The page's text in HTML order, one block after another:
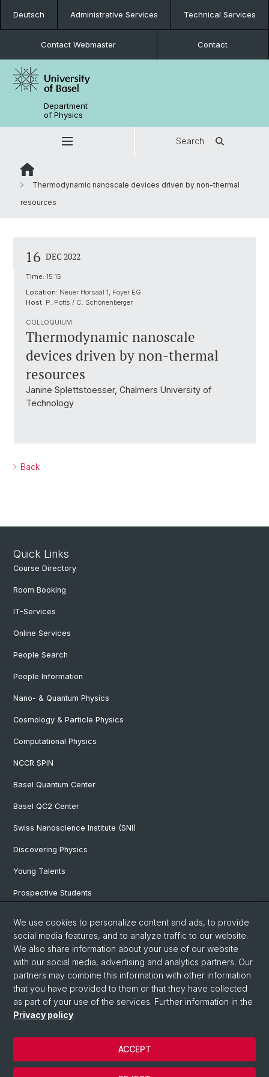
Deutsch Administrative Services Technical Services
Contact Webmaster Contact
Department
of Physics
Search
Thermodynamic nanoscale devices driven by non-thermal
resources
16 DEC 2022
Time: 15:15
Location: Neuer Hörsaal 1, Foyer EG
Host: P. Potts / C. Schönenberger
COLLOQUIUM
Thermodynamic nanoscale
devices driven by non-thermal
resources
Janine Splettstoesser, Chalmers University of
Technology
Back
Quick Links
Course Directory
Room Booking
IT-Services
Online Services
People Search
People Information
Nano- & Quantum Physics
Cosmology & Particle Physics
Computational Physics
NCCR SPIN
Basel Quantum Center
Basel QC2 Center
Swiss Nanoscience Institute (SNI)
Discovering Physics
Young Talents
Prospective Students
Physics Library
Documents & Leaflets
© University of Basel
Privacy Policy
Faculty of Science
We use cookies to personalize content and ads, to provide
social media features, and to analyze traffic to our website.
We also share information about your use of our website
with our social media, advertising and analytics partners. Our
partners may combine this information with other information
that you have provided to them or that they have collected
as part of your use of the services. Further information in the
Privacy policy.
ACCEPT